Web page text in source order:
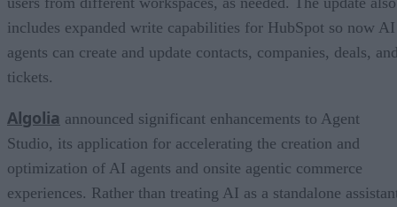
includes expanded write capabilities for HubSpot so now AI
agents can create and update contacts, companies, deals,
tickets.
Algolia announced significant enhancements to Agent
Studio, its application for accelerating the creation and
optimization of AI agents and onsite agentic commerce
experiences. Rather than treating AI as a standalone